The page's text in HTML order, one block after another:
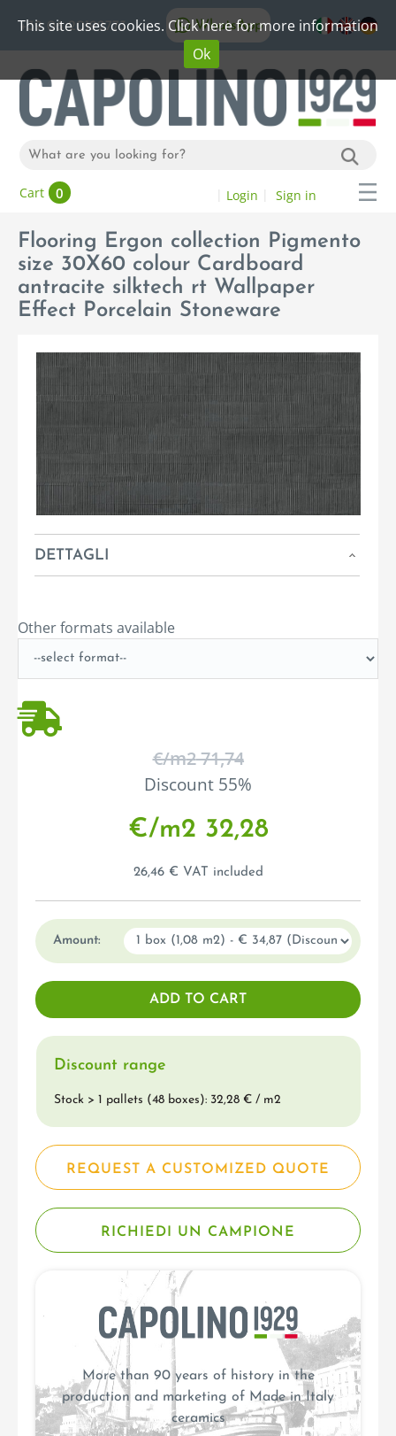
This site uses cookies. Click here for more information
Ok
+39 06 20192773 WhatsApp
Cart 0 Login Sign in
Flooring Ergon collection Pigmento
size 30X60 colour Cardboard
antracite silktech rt Wallpaper
Effect Porcelain Stoneware
DETTAGLI
Other formats available
€/m271,74
Discount 55%
€/m2 32,28
26,46 € VAT included
Amount:
Discount range
Stock > 1 pallets (48 boxes): 32,28 € / m2
REQUEST A CUSTOMIZED QUOTE
RICHIEDI UN CAMPIONE
More than 90 years of history in the
production and marketing of Made in Italy
ceramics